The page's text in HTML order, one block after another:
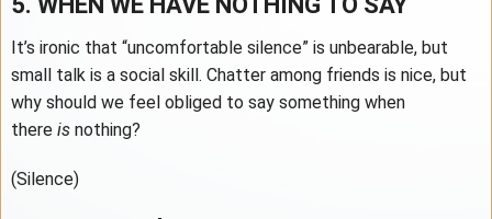
It’s ironic that “uncomfortable silence” is unbearable, but
small talk is a social skill. Chatter among friends is nice, but
why should we feel obliged to say something when
there is nothing?
(Silence)